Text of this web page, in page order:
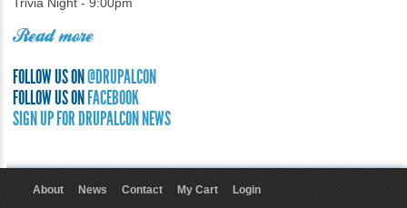
Trivia Night - 9:00pm
Read more
FOLLOW US ON @DRUPALCON
FOLLOW US ON FACEBOOK
SIGN UP FOR DRUPALCON NEWS
About News Contact My Cart Login